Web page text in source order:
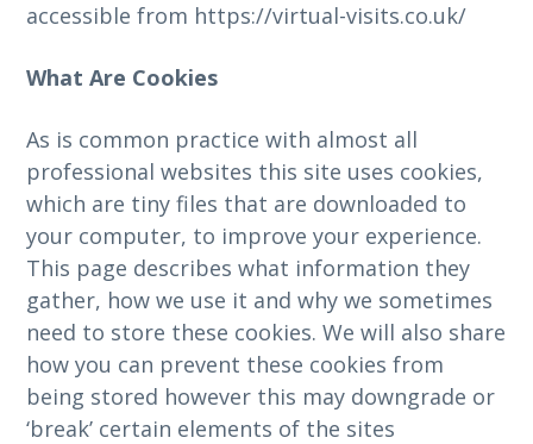
accessible from https://virtual-visits.co.uk/
What Are Cookies
As is common practice with almost all
professional websites this site uses cookies,
which are tiny files that are downloaded to
your computer, to improve your experience.
This page describes what information they
gather, how we use it and why we sometimes
need to store these cookies. We will also share
how you can prevent these cookies from
being stored however this may downgrade or
‘break’ certain elements of the sites